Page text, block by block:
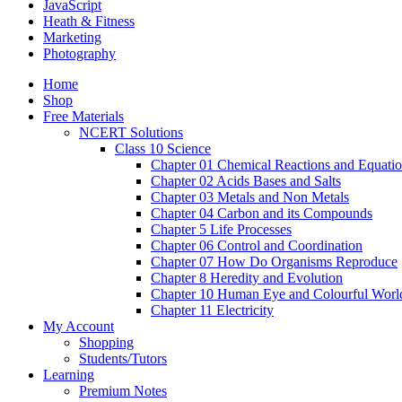
JavaScript
Heath & Fitness
Marketing
Photography
Home
Shop
Free Materials
NCERT Solutions
Class 10 Science
Chapter 01 Chemical Reactions and
Chapter 02 Acids Bases and Salts
Chapter 03 Metals and Non Metals
Chapter 04 Carbon and its Compounds
Chapter 5 Life Processes
Chapter 06 Control and Coordination
Chapter 07 How Do Organisms Reproduce
Chapter 8 Heredity and Evolution
Chapter 10 Human Eye and Colourful
Chapter 11 Electricity
My Account
Shopping
Students/Tutors
Learning
Premium Notes